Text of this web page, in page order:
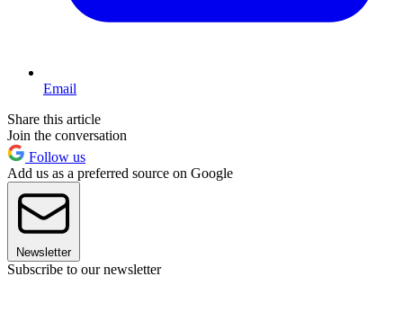
Email
Share this article
Join the conversation
Follow us
Add us as a preferred source on Google
Newsletter
Subscribe to our newsletter